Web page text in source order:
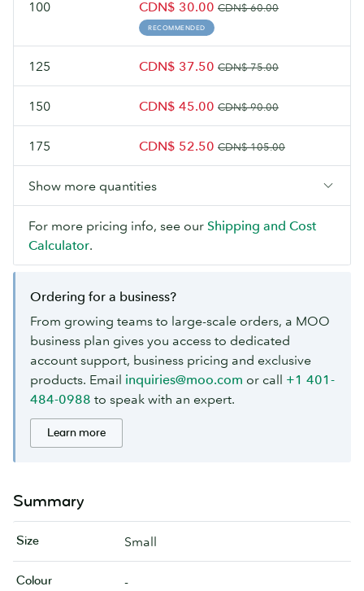
100 CDN$ 30.00 CDN$ 60.00
RECOMMENDED
125 CDN$ 37.50 CDN$ 75.00
150 CDN$ 45.00 CDN$ 90.00
175 CDN$ 52.50 CDN$ 105.00
Show more quantities
For more pricing info, see our Shipping and Cost
Calculator.
Ordering for a business?
From growing teams to large-scale orders, a MOO
business plan gives you access to dedicated
account support, business pricing and exclusive
products. Email inquiries@moo.com or call +1 401-
484-0988 to speak with an expert.
Learn more
Summary
Size Small
Colour -